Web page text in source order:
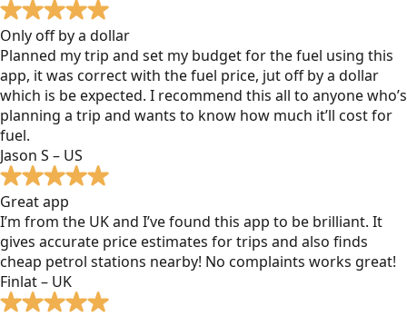
Only off by a dollar
Planned my trip and set my budget for the fuel using this
app, it was correct with the fuel price, jut off by a dollar
which is be expected. I recommend this all to anyone who’s
planning a trip and wants to know how much it’ll cost for
fuel.
Jason S – US
Great app
I’m from the UK and I’ve found this app to be brilliant. It
gives accurate price estimates for trips and also finds
cheap petrol stations nearby! No complaints works great!
Finlat – UK